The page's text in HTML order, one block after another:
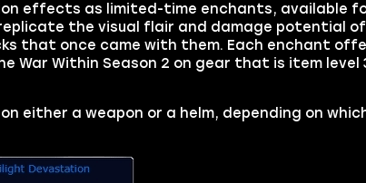
effects as limited-time enchants, available
the visual flair and damage potential
that once came with them. Each enchant
War Within Season 2 on gear that is item level
either a weapon or a helm, depending on